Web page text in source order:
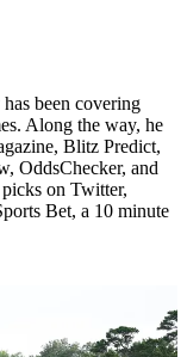
been covering
Along the way, he
Blitz Predict,
OddsChecker, and
on Twitter,
Bet, a 10 minute